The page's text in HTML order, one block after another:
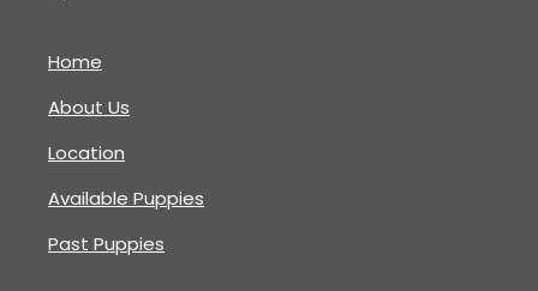
Home
About Us
Location
Available Puppies
Past Puppies